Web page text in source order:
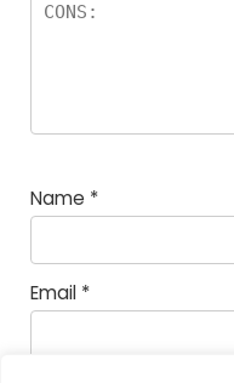
Name *
Email *